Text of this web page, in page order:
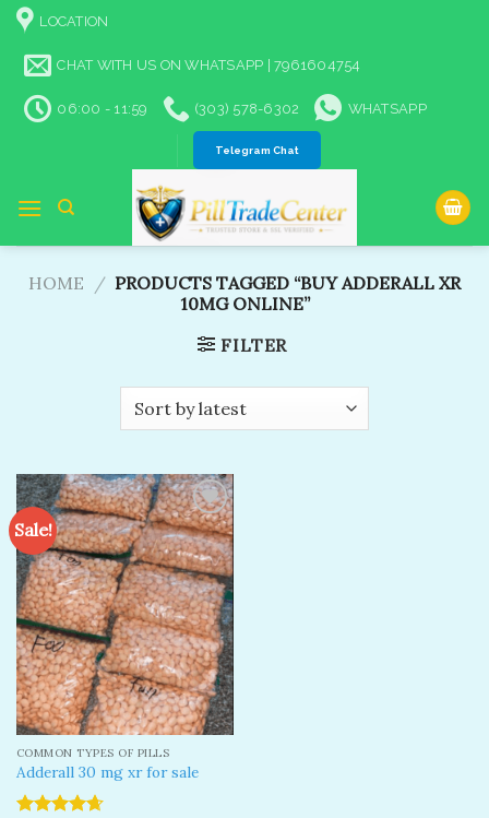
Skip
content
LOCATION
CHAT WITH US ON WHATSAPP | 7961604754
06:00 - 11:59 (303) 578-6302 WHATSAPP
Telegram Chat
HOME / PRODUCTS TAGGED “BUY ADDERALL XR
10MG ONLINE”
FILTER
Sale!
Add to
wishlist
COMMON TYPES OF PILLS
Adderall 30 mg xr for sale